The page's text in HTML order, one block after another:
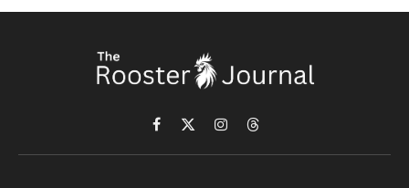
Facebook
X
(Twitter)
InstagramThreads